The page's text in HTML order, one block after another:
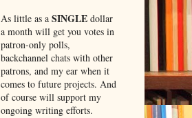
As little as a SINGLEdollar
a month will get you votes in
patron-only polls,
backchannel chats with other
patrons, and my ear when it
comes to future projects. And
of course will support my
ongoing writing efforts.